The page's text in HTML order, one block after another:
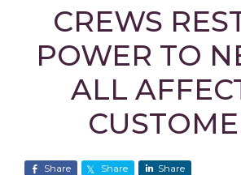
CREWS
POWER TO
ALL
Share Share Share